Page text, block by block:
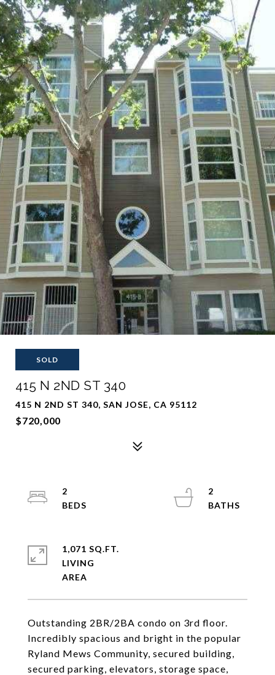
SOLD
415 N 2ND ST 340
415 N 2ND ST 340, SAN JOSE, CA 95112
$720,000
Outstanding 2BR/2BA condo on 3rd floor.
Incredibly spacious and bright in the popular
Ryland Mews Community, secured building,
secured parking, elevators, storage space,
2
2
1,071 SQ.FT.
LIVING